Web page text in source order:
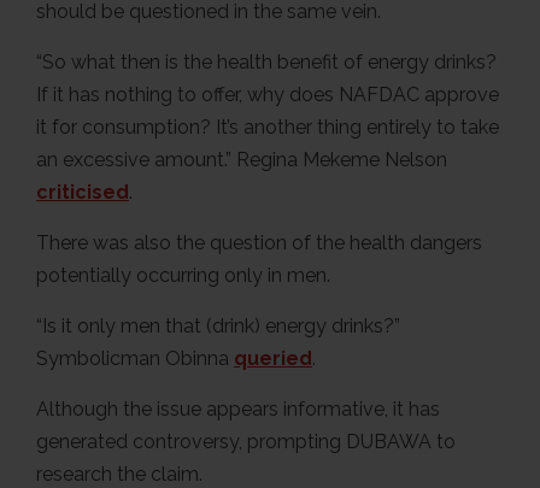
should be questioned in the same vein.
“So what then is the health benefit of energy drinks?
If it has nothing to offer, why does NAFDAC approve
it for consumption? It’s another thing entirely to take
an excessive amount.” Regina Mekeme Nelson
criticised .
There was also the question of the health dangers
potentially occurring only in men.
“Is it only men that (drink) energy drinks?”
Symbolicman Obinna queried .
Although the issue appears informative, it has
generated controversy, prompting DUBAWA to
research the claim.